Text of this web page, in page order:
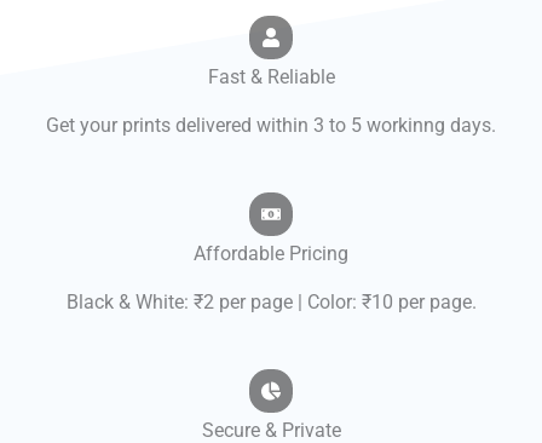
Fast & Reliable
Get your prints delivered within 3 to 5 workinng days.
Affordable Pricing
Black & White: ₹2 per page | Color: ₹10 per page.
Secure & Private